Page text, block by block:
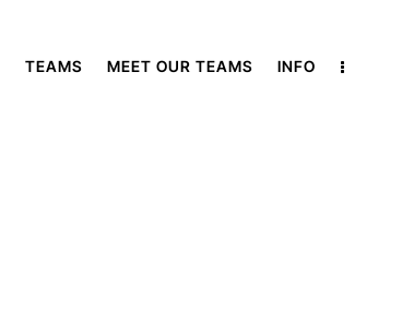
TEAMS MEET OUR TEAMS INFO